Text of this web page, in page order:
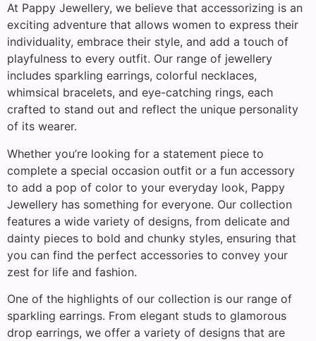
At Pappy Jewellery, we believe that accessorizing is an
exciting adventure that allows women to express their
individuality, embrace their style, and add a touch of
playfulness to every outfit. Our range of jewellery
includes sparkling earrings, colorful necklaces,
whimsical bracelets, and eye-catching rings, each
crafted to stand out and reflect the unique personality
of its wearer.
Whether you’re looking for a statement piece to
complete a special occasion outfit or a fun accessory
to add a pop of color to your everyday look, Pappy
Jewellery has something for everyone. Our collection
features a wide variety of designs, from delicate and
dainty pieces to bold and chunky styles, ensuring that
you can find the perfect accessories to convey your
zest for life and fashion.
One of the highlights of our collection is our range of
sparkling earrings. From elegant studs to glamorous
drop earrings, we offer a variety of designs that are